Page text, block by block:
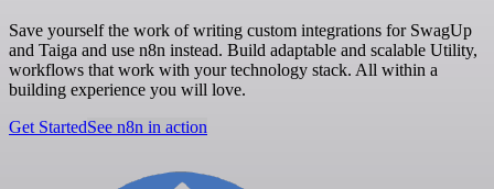
Save yourself the work of writing custom integrations for SwagUp
and Taiga and use n8n instead. Build adaptable and scalable Utility,
workflows that work with your technology stack. All within a
building experience you will love.
Get StartedSee n8n in action